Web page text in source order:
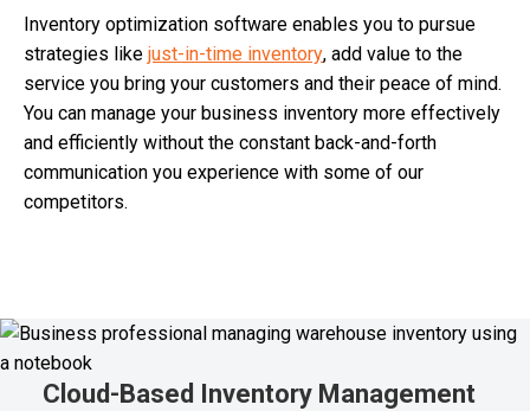
Inventory optimization software enables you to pursue
strategies like just-in-time inventory, add value to the
service you bring your customers and their peace of mind.
You can manage your business inventory more effectively
and efficiently without the constant back-and-forth
communication you experience with some of our
competitors.
Cloud-Based Inventory Management